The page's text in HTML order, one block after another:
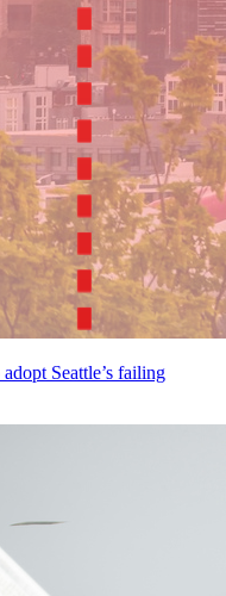
Seattle’s failing